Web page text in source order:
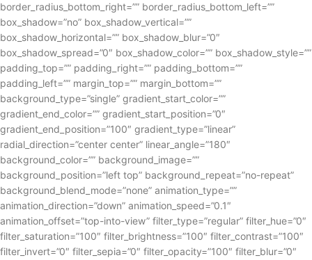
border_radius_bottom_right=”” border_radius_bottom_left=””
box_shadow=”no” box_shadow_vertical=””
box_shadow_horizontal=”” box_shadow_blur=”0″
box_shadow_spread=”0″ box_shadow_color=”” box_shadow_style=””
padding_top=”” padding_right=”” padding_bottom=””
padding_left=”” margin_top=”” margin_bottom=””
background_type=”single” gradient_start_color=””
gradient_end_color=”” gradient_start_position=”0″
gradient_end_position=”100″ gradient_type=”linear”
radial_direction=”center center” linear_angle=”180″
background_color=”” background_image=””
background_position=”left top” background_repeat=”no-repeat”
background_blend_mode=”none” animation_type=””
animation_direction=”down” animation_speed=”0.1″
animation_offset=”top-into-view” filter_type=”regular” filter_hue=”0″
filter_saturation=”100″ filter_brightness=”100″ filter_contrast=”100″
filter_invert=”0″ filter_sepia=”0″ filter_opacity=”100″ filter_blur=”0″